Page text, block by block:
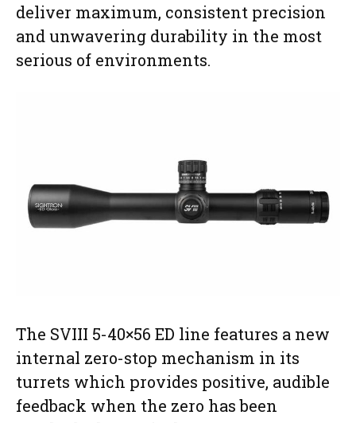
deliver maximum, consistent precision
and unwavering durability in the most
serious of environments.
The SVIII 5-40×56 ED line features a new
internal zero-stop mechanism in its
turrets which provides positive, audible
feedback when the zero has been